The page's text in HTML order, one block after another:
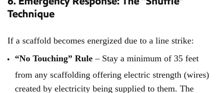
Technique
If a scaffold becomes energized due to a line strike:
“No Touching” Rule – Stay a minimum of 35 feet
from any scaffolding offering electric strength (wires)
created by electricity being supplied to them. The